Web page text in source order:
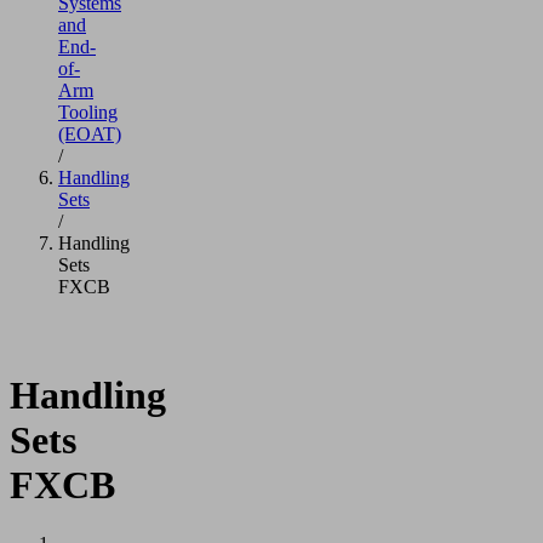
and
End-
of-
Arm
Tooling
(EOAT)
/
Handling
Sets
/
Handling
Sets
FXCB
Handling
Sets
FXCB